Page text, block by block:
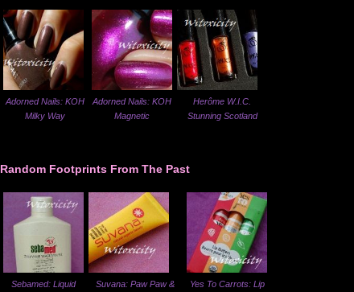
Adorned Nails: KOH
Milky Way
Adorned Nails: KOH
Magnetic
Herôme W.I.C.
Stunning Scotland
Random Footprints From The Past
Sebamed: Liquid
Suvana: Paw Paw &
Yes To Carrots: Lip